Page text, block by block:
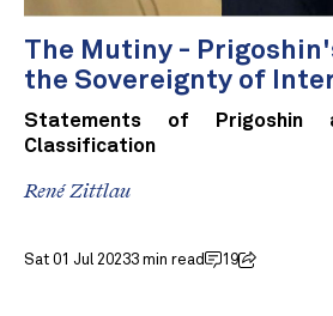
The Mutiny -
the Sovereignty of
Statements of
Classification
René Zittlau
Sat 01 Jul 20233 min read 19